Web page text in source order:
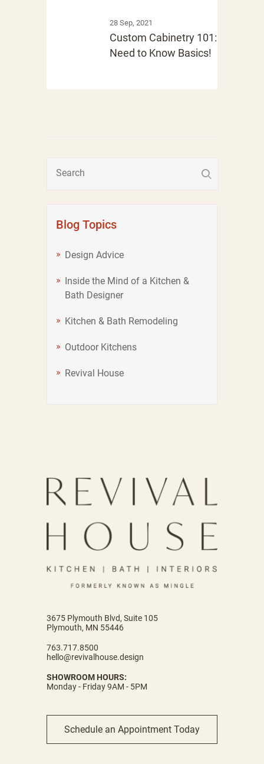
Blog Topics
Design Advice
Inside the Mind of a Kitchen &
Bath Designer
Kitchen & Bath Remodeling
Outdoor Kitchens
Revival House
28 Sep, 2021
Custom Cabinetry 101:
Need to Know Basics!
3675 Plymouth Blvd, Suite 105
Plymouth, MN 55446
763.717.8500
hello@revivalhouse.design
SHOWROOM HOURS:
Monday - Friday 9AM - 5PM
Schedule an Appointment Today